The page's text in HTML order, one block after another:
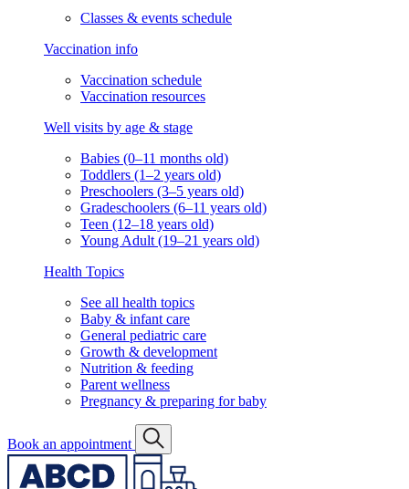
Classes & events schedule
Vaccination info
Vaccination schedule
Vaccination resources
Well visits by age & stage
Babies (0–11 months old)
Toddlers (1–2 years old)
Preschoolers (3–5 years old)
Gradeschoolers (6–11 years old)
Teen (12–18 years old)
Young Adult (19–21 years old)
Health Topics
See all health topics
Baby & infant care
General pediatric care
Growth & development
Nutrition & feeding
Parent wellness
Pregnancy & preparing for baby
Book an appointment